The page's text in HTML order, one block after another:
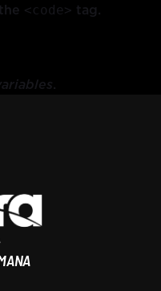
<code> tag.
.